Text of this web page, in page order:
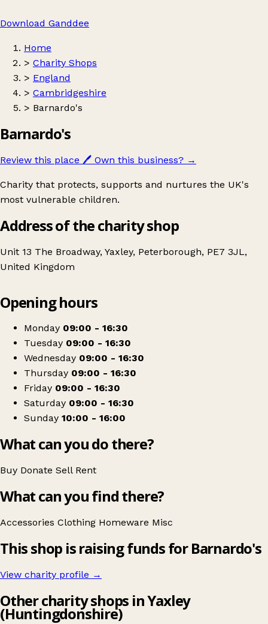
Download Ganddee
Home
> Charity Shops
> England
> Cambridgeshire
> Barnardo's
Barnardo's
Review this place 🖊️ Own this business? →
Charity that protects, supports and nurtures the UK's
most vulnerable children.
Address of the charity shop
Unit 13 The Broadway, Yaxley, Peterborough, PE7 3JL,
United Kingdom
Barnardo's
Opening hours
Monday 09:00 - 16:30
Tuesday 09:00 - 16:30
Wednesday 09:00 - 16:30
Thursday 09:00 - 16:30
Friday 09:00 - 16:30
Saturday 09:00 - 16:30
Sunday 10:00 - 16:00
What can you do there?
Buy Donate Sell Rent
What can you find there?
Accessories Clothing Homeware Misc
This shop is raising funds for Barnardo's
View charity profile →
Other charity shops in Yaxley
(Huntingdonshire)